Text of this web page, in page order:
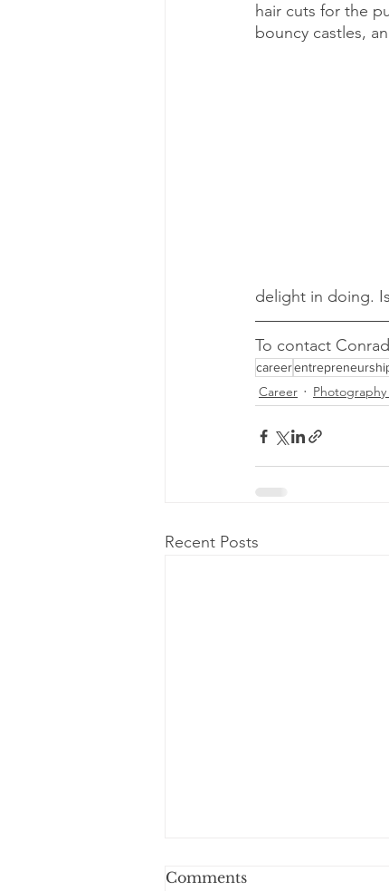
hair cuts for the
bouncy castles,
delight in doing.
To contact
career
Career
Recent Posts
Comments